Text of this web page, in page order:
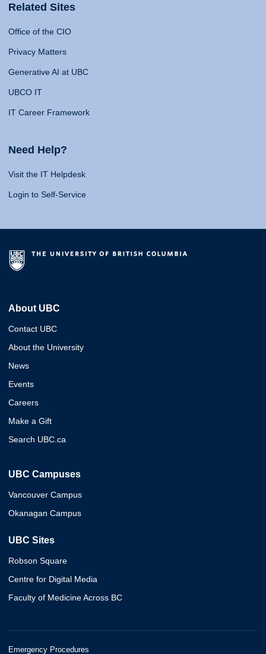
Related Sites
Office of the CIO
Privacy Matters
Generative AI at UBC
UBCO IT
IT Career Framework
Need Help?
Visit the IT Helpdesk
Login to Self-Service
About UBC
Contact UBC
About the University
News
Events
Careers
Make a Gift
Search UBC.ca
UBC Campuses
Vancouver Campus
Okanagan Campus
UBC Sites
Robson Square
Centre for Digital Media
Faculty of Medicine Across BC
Emergency Procedures